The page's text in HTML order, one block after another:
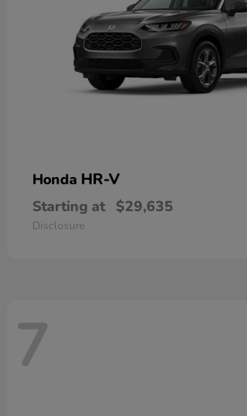
Honda HR-V
Starting at $29,635
Disclosure
7